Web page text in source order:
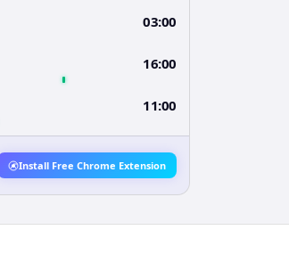
03:00
16:00
11:00
Install Free Chrome Extension